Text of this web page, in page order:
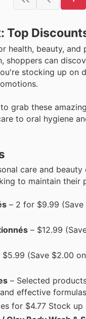
Top
health, beauty,
shoppers can
stocking up on
grab these
to oral hygiene
care and
to maintain
– 2 for $9.99
– $12.99
(Save $2.00
– Selected
effective
for $4.77 Stock